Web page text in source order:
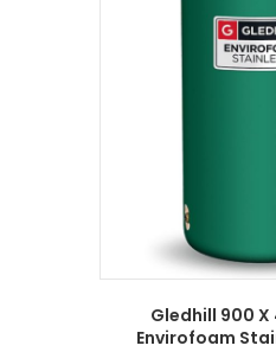
Gledhill 900
Envirofoam